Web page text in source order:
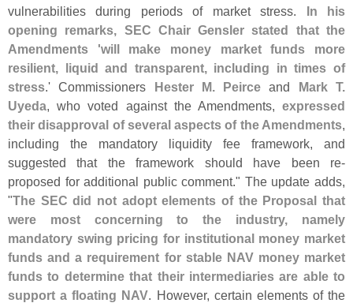
vulnerabilities during periods of market stress. In his
opening remarks, SEC Chair Gensler stated that the
Amendments 'will make money market funds more
resilient, liquid and transparent, including in times of
stress.' Commissioners Hester M. Peirce and Mark T.
Uyeda, who voted against the Amendments, expressed
their disapproval of several aspects of the Amendments,
including the mandatory liquidity fee framework, and
suggested that the framework should have been re-
proposed for additional public comment." The update adds,
"The SEC did not adopt elements of the Proposal that
were most concerning to the industry, namely
mandatory swing pricing for institutional money market
funds and a requirement for stable NAV money market
funds to determine that their intermediaries are able to
support a floating NAV. However, certain elements of the